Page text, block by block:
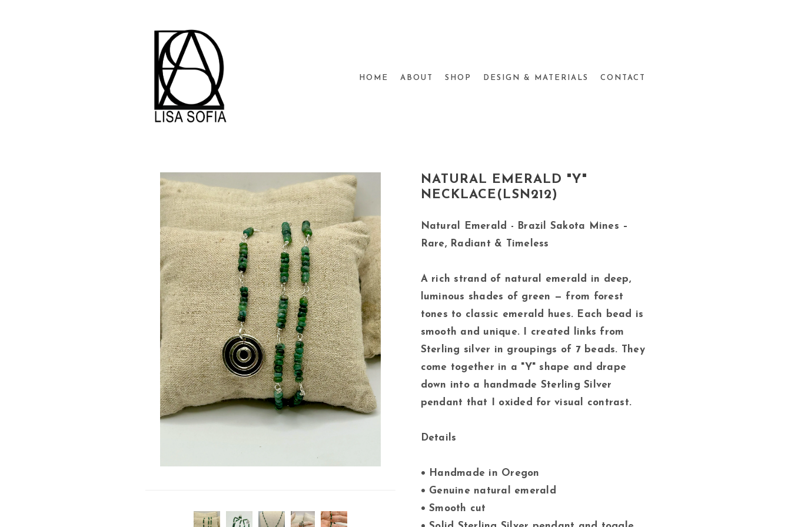
HOME ABOUT SHOP DESIGN & MATERIALS CONTACT
NATURAL EMERALD "Y"
NECKLACE(LSN212)
Natural Emerald - Brazil Sakota Mines –
Rare, Radiant & Timeless
A rich strand of natural emerald in deep,
luminous shades of green — from forest
tones to classic emerald hues. Each bead is
smooth and unique. I created links from
Sterling silver in groupings of 7 beads. They
come together in a "Y" shape and drape
down into a handmade Sterling Silver
pendant that I oxided for visual contrast.
Details
• Handmade in Oregon
• Genuine natural emerald
• Smooth cut